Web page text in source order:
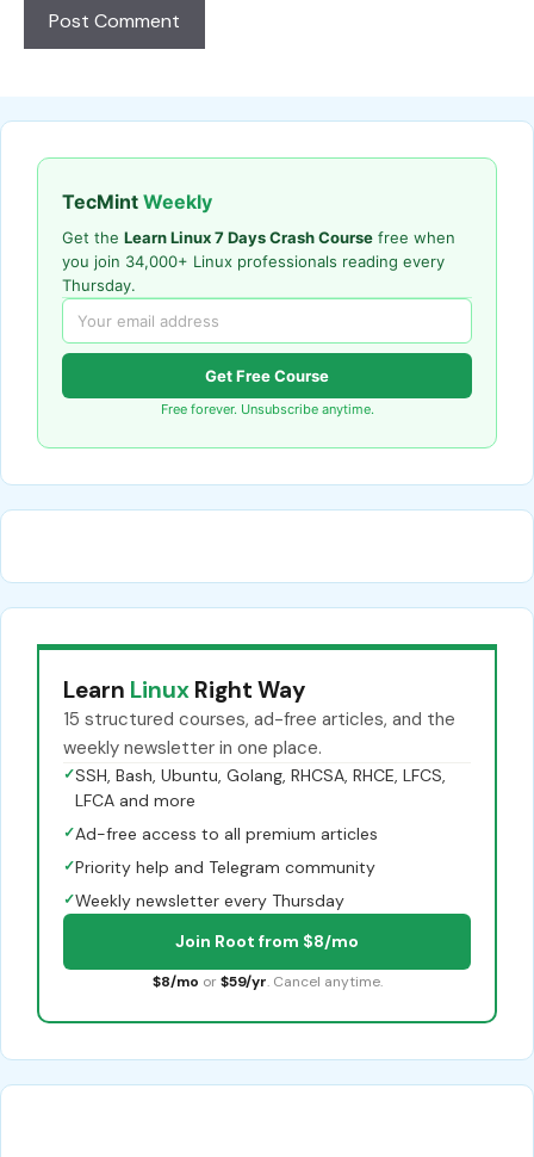
TecMint Weekly
Get the Learn Linux 7 Days Crash Course free when
you join 34,000+ Linux professionals reading every
Thursday.
Get Free Course
Free forever. Unsubscribe anytime.
Learn Linux Right Way
15 structured courses, ad-free articles, and the
weekly newsletter in one place.
✓SSH, Bash, Ubuntu, Golang, RHCSA, RHCE, LFCS,
LFCA and more
✓Ad-free access to all premium articles
✓Priority help and Telegram community
✓Weekly newsletter every Thursday
Join Root from $8/mo
$8/mo or $59/yr. Cancel anytime.